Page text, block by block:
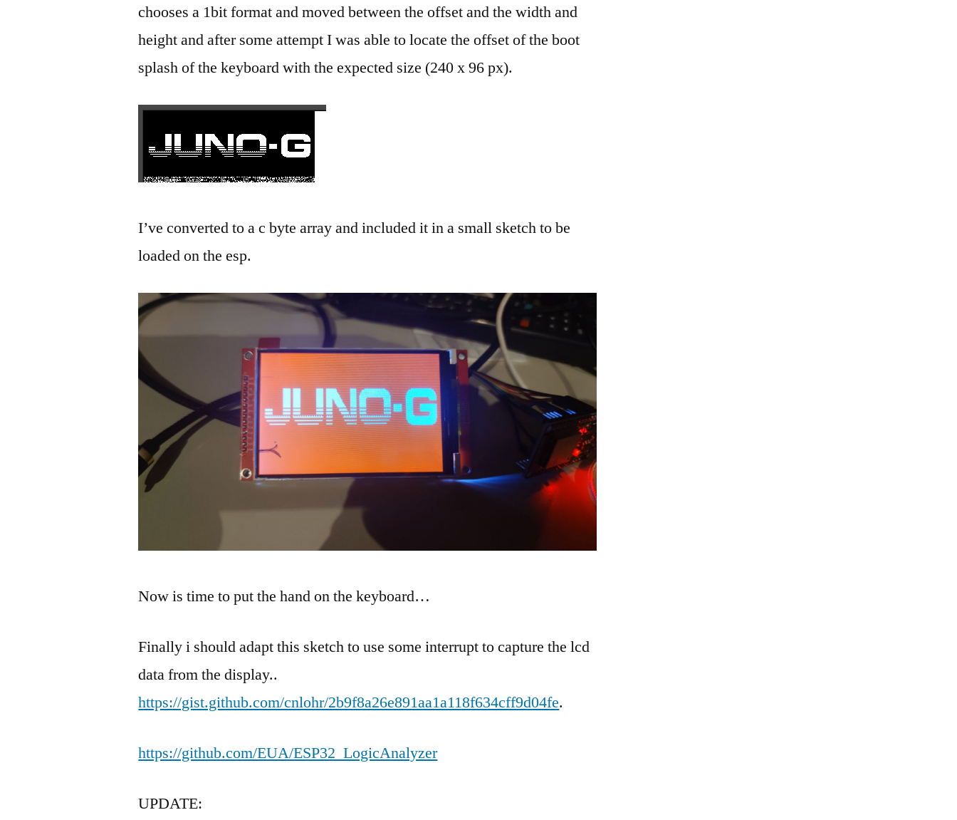
chooses a 1bit format and moved between the offset and the width and
height and after some attempt I was able to locate the offset of the boot
splash of the keyboard with the expected size (240 x 96 px).
I’ve converted to a c byte array and included it in a small sketch to be
loaded on the esp.
Now is time to put the hand on the keyboard…
Finally i should adapt this sketch to use some interrupt to capture the lcd
data from the display..
https://gist.github.com/cnlohr/2b9f8a26e891aa1a118f634cff9d04fe.
https://github.com/EUA/ESP32_LogicAnalyzer
UPDATE: